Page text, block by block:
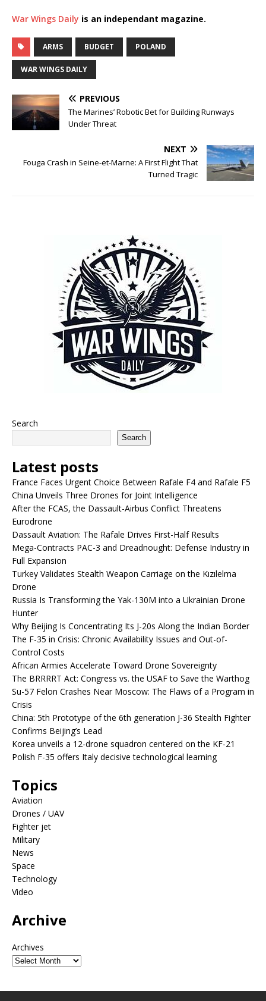
War Wings Daily is an independant magazine.
ARMS BUDGET POLAND
WAR WINGS DAILY
PREVIOUS
The Marines’ Robotic Bet for Building Runways
Under Threat
NEXT
Fouga Crash in Seine-et-Marne: A First Flight That
Turned Tragic
Search
Search
Latest posts
France Faces Urgent Choice Between Rafale F4 and Rafale F5
China Unveils Three Drones for Joint Intelligence
After the FCAS, the Dassault-Airbus Conflict Threatens
Eurodrone
Dassault Aviation: The Rafale Drives First-Half Results
Mega-Contracts PAC-3 and Dreadnought: Defense Industry in
Full Expansion
Turkey Validates Stealth Weapon Carriage on the Kızılelma
Drone
Russia Is Transforming the Yak-130M into a Ukrainian Drone
Hunter
Why Beijing Is Concentrating Its J-20s Along the Indian Border
The F-35 in Crisis: Chronic Availability Issues and Out-of-
Control Costs
African Armies Accelerate Toward Drone Sovereignty
The BRRRRT Act: Congress vs. the USAF to Save the Warthog
Su-57 Felon Crashes Near Moscow: The Flaws of a Program in
Crisis
China: 5th Prototype of the 6th generation J-36 Stealth Fighter
Confirms Beijing’s Lead
Korea unveils a 12-drone squadron centered on the KF-21
Polish F-35 offers Italy decisive technological learning
Topics
Aviation
Drones / UAV
Fighter jet
Military
News
Space
Technology
Video
Archive
Archives